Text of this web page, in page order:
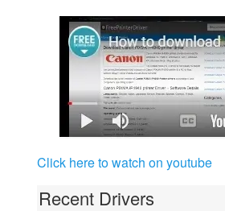
Click here to watch on youtube
Recent Drivers